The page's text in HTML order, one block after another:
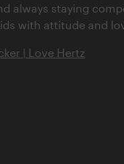
always staying
with attitude and
| Love Hertz